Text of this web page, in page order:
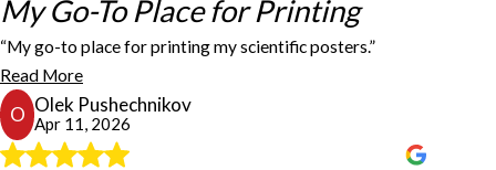
reliable, high-quality signage. I will definitely be using their
services again in the future.
My Go-To Place for Printing
“My go-to place for printing my scientific posters.”
Read More
My Go-To Place for Printing
My go-to place for printing my scientific posters. Fast turnaround,
high-quality images, durable materials.
O Olek Pushechnikov
Apr 11, 2026